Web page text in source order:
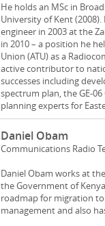
He holds an MSc in
University of Kent
engineer in 2003 at the
in 2010 – a position he
Union (ATU) as a
active contributor to
successes including
spectrum plan, the GE-
planning experts for
Daniel Obam
Communications Radio
Daniel Obam works at
the Government of
roadmap for migration to
management and also